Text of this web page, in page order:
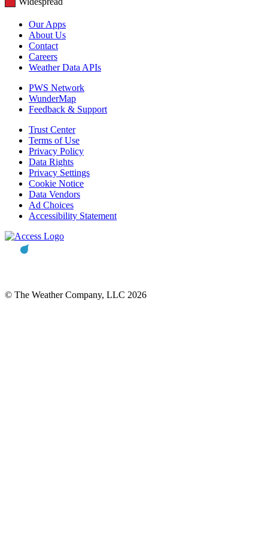
Our Apps
About Us
Contact
Careers
Weather Data APIs
PWS Network
WunderMap
Feedback & Support
Trust Center
Terms of Use
Privacy Policy
Data Rights
Privacy Settings
Cookie Notice
Data Vendors
Ad Choices
Accessibility Statement
© The Weather Company, LLC 2026